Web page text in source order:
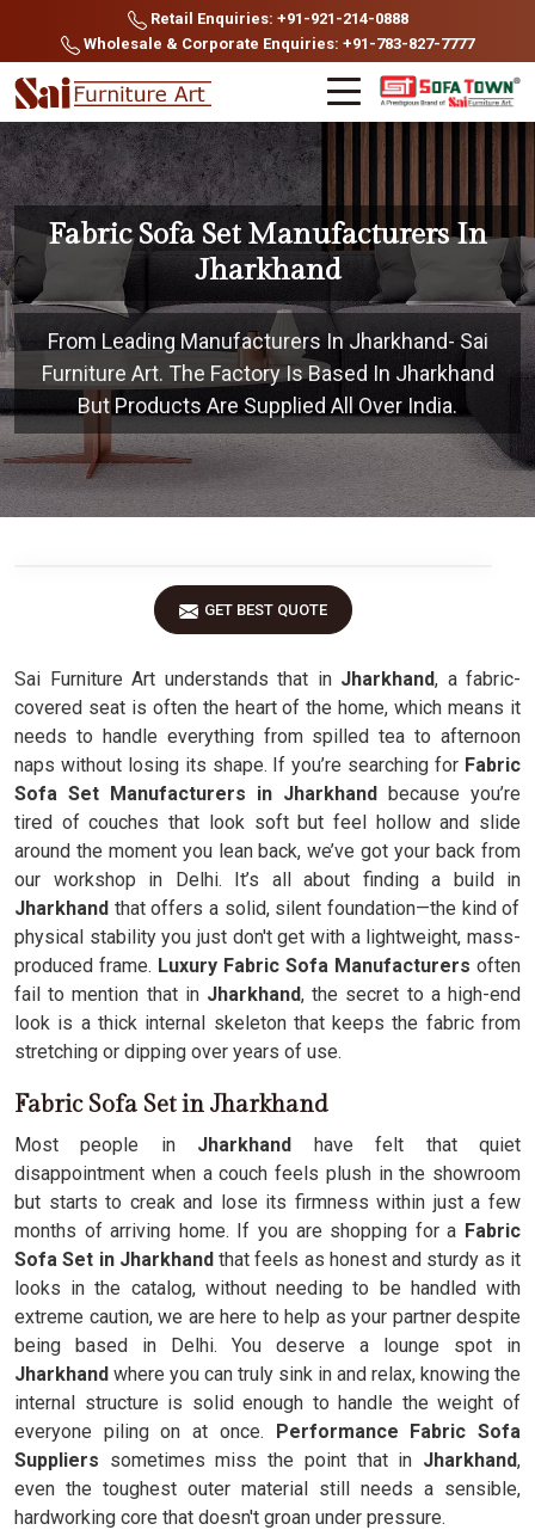
Retail Enquiries: +91-921-214-0888
Wholesale & Corporate Enquiries: +91-783-827-7777
Fabric Sofa Set Manufacturers In
Jharkhand
From Leading Manufacturers In Jharkhand- Sai
Furniture Art. The Factory Is Based In Jharkhand
But Products Are Supplied All Over India.
GET BEST QUOTE
Sai Furniture Art understands that in Jharkhand, a fabric-
covered seat is often the heart of the home, which means it
needs to handle everything from spilled tea to afternoon
naps without losing its shape. If you’re searching for Fabric
Sofa Set Manufacturers in Jharkhand because you’re
tired of couches that look soft but feel hollow and slide
around the moment you lean back, we’ve got your back from
our workshop in Delhi. It’s all about finding a build in
Jharkhand that offers a solid, silent foundation—the kind of
physical stability you just don't get with a lightweight, mass-
produced frame. Luxury Fabric Sofa Manufacturers often
fail to mention that in Jharkhand, the secret to a high-end
look is a thick internal skeleton that keeps the fabric from
stretching or dipping over years of use.
Fabric Sofa Set in Jharkhand
Most people inJharkhand have felt that quiet
disappointment when a couch feels plush in the showroom
but starts to creak and lose its firmness within just a few
months of arriving home. If you are shopping for a Fabric
Sofa Set in Jharkhandthat feels as honest and sturdy as it
looks in the catalog, without needing to be handled with
extreme caution, we are here to help as your partner despite
being based in Delhi. You deserve a lounge spot in
Jharkhand where you can truly sink in and relax, knowing the
internal structure is solid enough to handle the weight of
everyone piling on at once. Performance Fabric Sofa
Suppliers sometimes miss the point that in Jharkhand,
even the toughest outer material still needs a sensible,
hardworking core that doesn't groan under pressure.